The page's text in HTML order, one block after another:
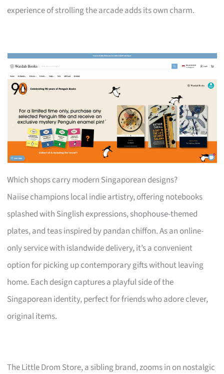
experience of strolling the arcade adds its own charm.
Which shops carry modern Singaporean designs?
Naiise champions local indie artistry, offering notebooks
splashed with Singlish expressions, shophouse-themed
plates, and teas inspired by pandan chiffon. As an online-
only service with islandwide delivery, it’s a convenient
option for picking up contemporary gifts without leaving
home. Each design captures a playful side of the
Singaporean identity, perfect for friends who adore clever,
original items.
The Little Drom Store, a sibling brand, zooms in on nostalgic